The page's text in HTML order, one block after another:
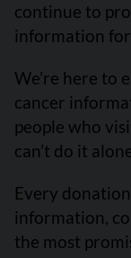
continue to
information
We’re here to
cancer
people who
can’t do it
Every
information,
the most